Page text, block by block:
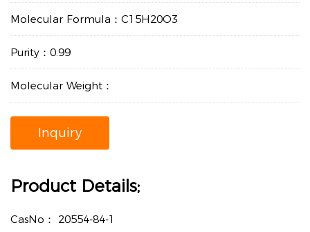
Molecular Formula：C15H20O3
Purity：0.99
Molecular Weight：
Inquiry
Product Details;
CasNo： 20554-84-1